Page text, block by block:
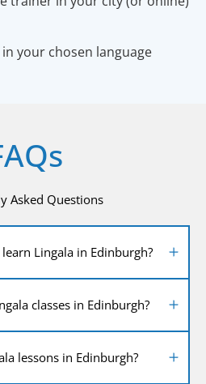
your chosen language
Asked Questions
Lingala in Edinburgh?
classes in Edinburgh?
lessons in Edinburgh?